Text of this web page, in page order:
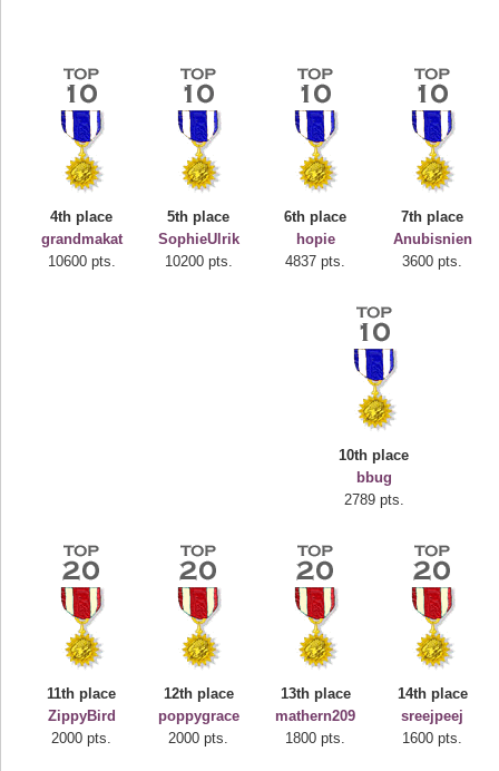
4th place
grandmakat
10600 pts.
5th place
SophieUlrik
10200 pts.
6th place
hopie
4837 pts.
7th place
Anubisnien
3600 pts.
10th place
bbug
2789 pts.
11th place
ZippyBird
2000 pts.
12th place
poppygrace
2000 pts.
13th place
mathern209
1800 pts.
14th place
sreejpeej
1600 pts.
Highest Score
deusexjuice